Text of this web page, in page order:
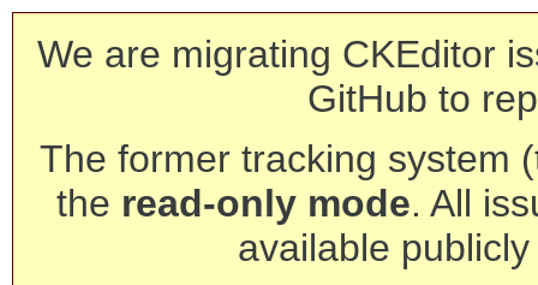
We are migrating CKEditor
GitHub to
The former tracking system
the read-only mode. All
available